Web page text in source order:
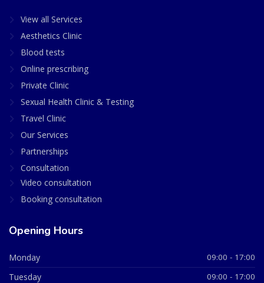
View all Services
Aesthetics Clinic
Blood tests
Online prescribing
Private Clinic
Sexual Health Clinic & Testing
Travel Clinic
Our Services
Partnerships
Consultation
Video consultation
Booking consultation
Opening Hours
Monday 09:00 - 17:00
Tuesday 09:00 - 17:00